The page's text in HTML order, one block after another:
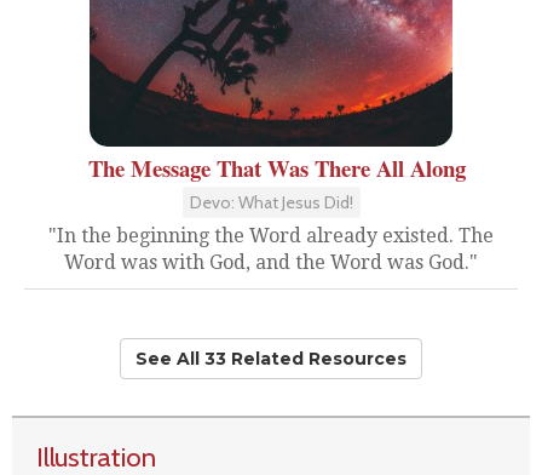
The Message That Was There All Along
Devo: What Jesus Did!
"In the beginning the Word already existed. The
Word was with God, and the Word was God."
See All 33 Related Resources
Illustration